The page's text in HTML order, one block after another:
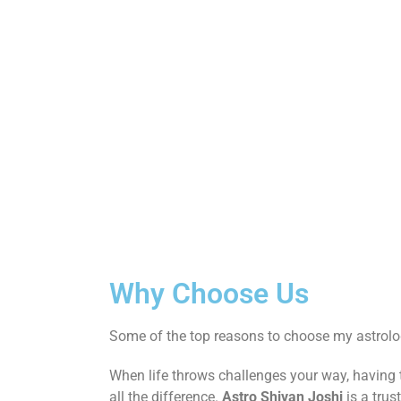
Why Choose Us
Some of the top reasons to choose my
When life throws challenges your way,
all the difference. Astro Shivan Joshi is a